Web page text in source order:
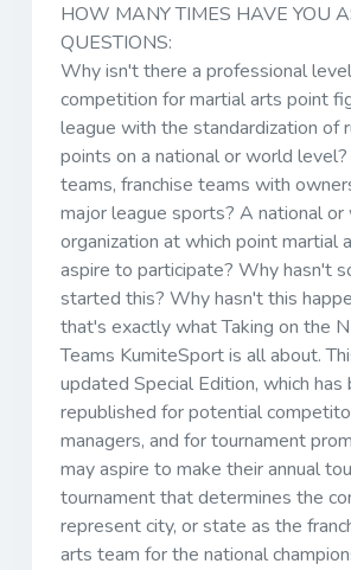
HOW MANY TIMES HAVE YOU
QUESTIONS:
Why isn't there a professional
competition for martial arts point
league with the standardization of
points on a national or world
teams, franchise teams with
major league sports? A national or
organization at which point martial
aspire to participate? Why hasn't
started this? Why hasn't this
that's exactly what Taking on the
Teams KumiteSport is all about.
updated Special Edition, which has
republished for potential
managers, and for tournament
may aspire to make their annual
tournament that determines the
represent city, or state as the
arts team for the national